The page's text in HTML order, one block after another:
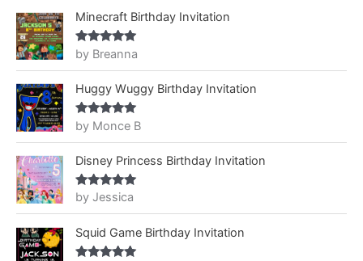
Minecraft Birthday Invitation
Rated5out
of 5
by Breanna
Huggy Wuggy Birthday Invitation
Rated5out
of 5
by Monce B
Disney Princess Birthday Invitation
Rated5out
by Jessica
Squid Game Birthday Invitation